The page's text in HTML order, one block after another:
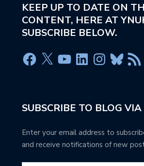
KEEP UP TO DATE ON
CONTENT, HERE AT
SUBSCRIBE BELOW.
SUBSCRIBE TO BLOG
Enter your email address to
and receive notifications of new